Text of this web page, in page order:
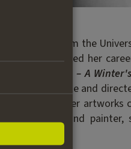
from the
She started her
film
Fräulein – A
2020, she wrote and
abroad. Her artworks
teacher and painter,